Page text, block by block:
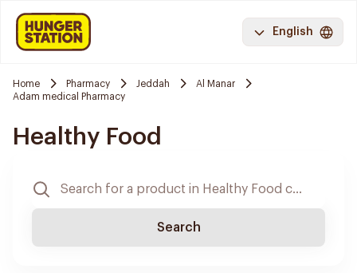
English
Home Pharmacy Jeddah
Al Manar
Adam medical Pharmacy
Healthy Food
Search